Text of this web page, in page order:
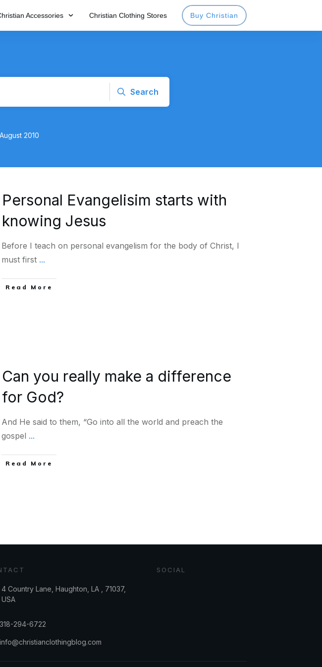
Accessories Christian Clothing Stores Buy Christian
Search
2010
Personal Evangelisim starts with
knowing Jesus
Before I teach on personal evangelism for the body of Christ, I
must first ...
Read More
Can you really make a difference
for God?
And He said to them, “Go into all the world and preach the
gospel ...
Read More
4 Country Lane, Haughton, LA , 71037,
USA
318-294-6722
info@christianclothingblog.com
SOCIAL